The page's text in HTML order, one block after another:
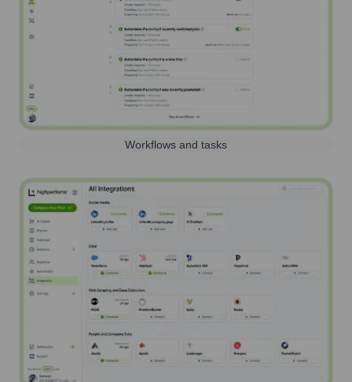
Workflows and tasks